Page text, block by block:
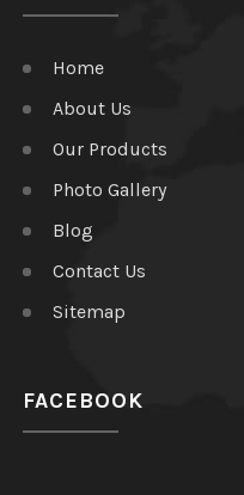
Home
About Us
Our Products
Photo Gallery
Blog
Contact Us
Sitemap
FACEBOOK